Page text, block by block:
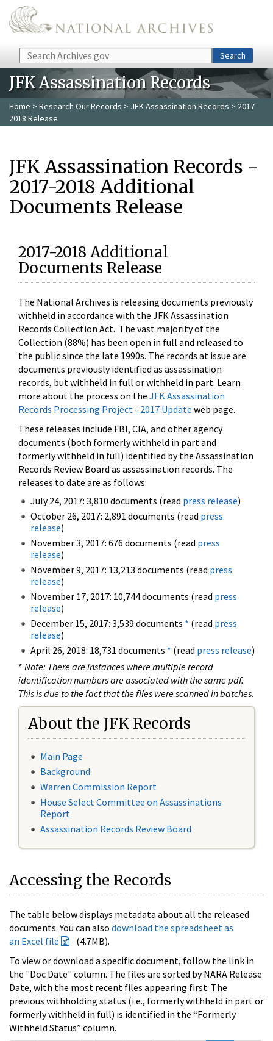
Skip to main content
Search Search
JFK Assassination Records
Home > Research Our Records > JFK Assassination Records > 2017-
2018 Release
JFK Assassination Records -
2017-2018 Additional
Documents Release
2017-2018 Additional
Documents Release
The National Archives is releasing documents previously
withheld in accordance with the JFK Assassination
Records Collection Act. The vast majority of the
Collection (88%) has been open in full and released to
the public since the late 1990s. The records at issue are
documents previously identified as assassination
records, but withheld in full or withheld in part. Learn
more about the process on the JFK Assassination
Records Processing Project - 2017 Update web page.
These releases include FBI, CIA, and other agency
documents (both formerly withheld in part and
formerly withheld in full) identified by the Assassination
Records Review Board as assassination records. The
releases to date are as follows:
July 24, 2017: 3,810 documents (read press release)
October 26, 2017: 2,891 documents (read press
release)
November 3, 2017: 676 documents (read press
release)
November 9, 2017: 13,213 documents (read press
release)
November 17, 2017: 10,744 documents (read press
release)
December 15, 2017: 3,539 documents * (read press
release)
April 26, 2018: 18,731 documents * (read press release)
* Note: There are instances where multiple record
identification numbers are associated with the same pdf.
This is due to the fact that the files were scanned in batches.
About the JFK Records
Main Page
Background
Warren Commission Report
House Select Committee on Assassinations
Report
Assassination Records Review Board
Accessing the Records
The table below displays metadata about all the released
documents. You can also download the spreadsheet as
an Excel file
(4.7MB).
To view or download a specific document, follow the link in
the "Doc Date" column. The files are sorted by NARA Release
Date, with the most recent files appearing first. The
previous withholding status (i.e., formerly withheld in part or
formerly withheld in full) is identified in the “Formerly
Withheld Status” column.